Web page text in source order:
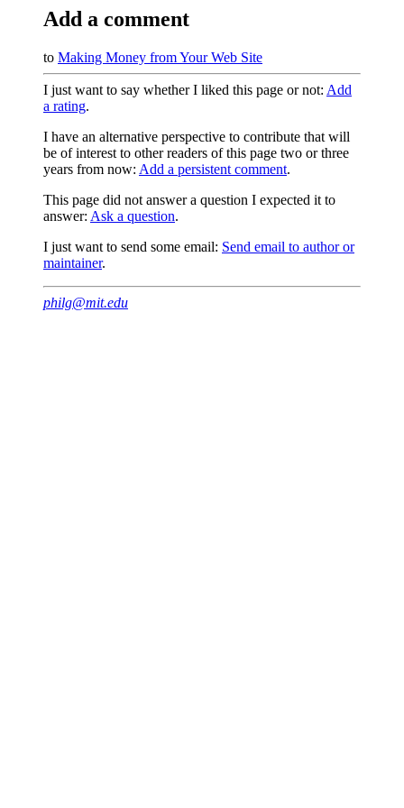
Add a comment
to Making Money from Your Web Site
I just want to say whether I liked this page or not: Add
a rating.
I have an alternative perspective to contribute that will
be of interest to other readers of this page two or three
years from now: Add a persistent comment.
This page did not answer a question I expected it to
answer: Ask a question.
I just want to send some email: Send email to author or
maintainer.
philg@mit.edu